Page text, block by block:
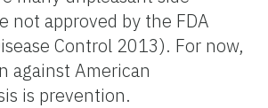
not approved by the FDA
Control 2013). For now,
against American
is prevention.